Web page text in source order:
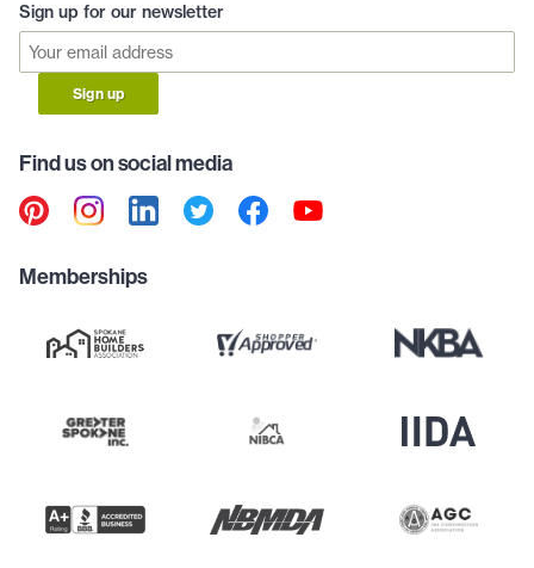
Sign up for our newsletter
Sign up
Find us on social media
Memberships